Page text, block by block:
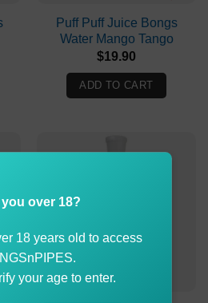
Puff Puff Juice Bongs
Water Mango Tango
$19.90
ADD TO CART
over 18?
18 years old to access
your age to enter.